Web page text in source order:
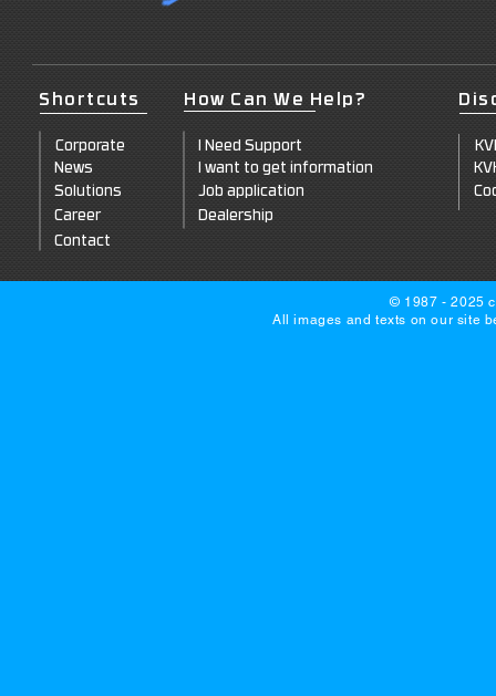
Shortcuts
Corporate
News
Solutions
Career
Contact
How Can We Help?
I Need Support
I want to get information
Job application
Dealership
© 1987 - 2025
All images and texts on our site